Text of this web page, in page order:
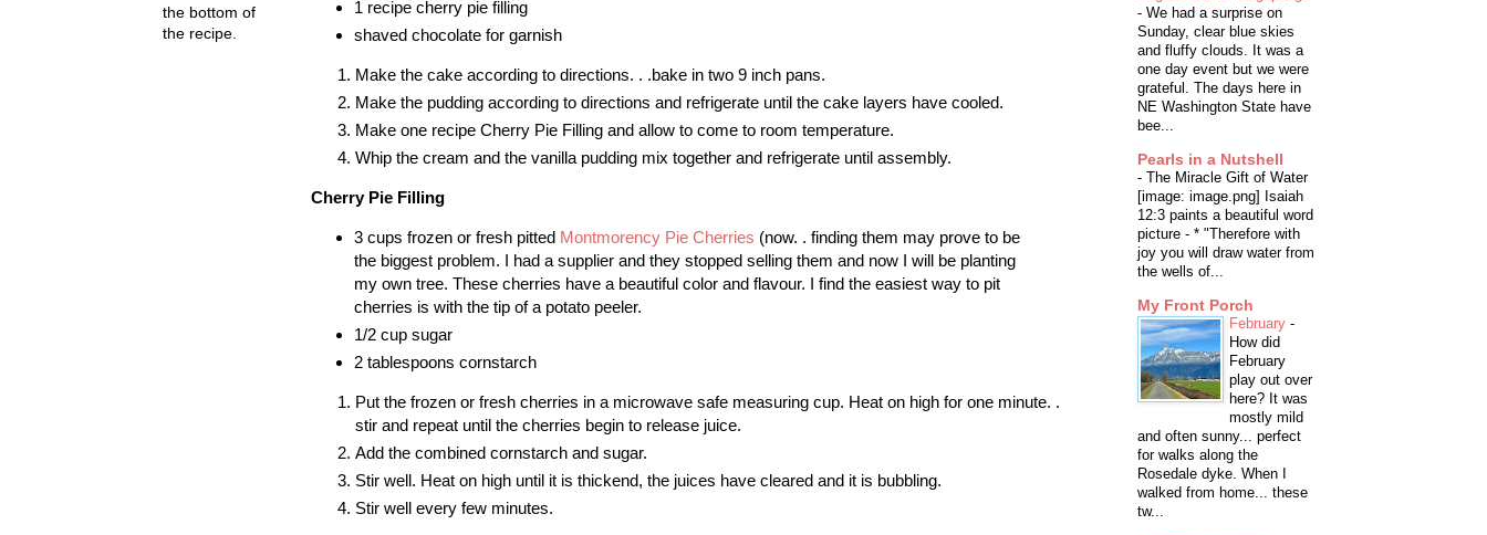
1 recipe cherry pie filling
shaved chocolate for garnish
Make the cake according to directions. . .bake in two 9 inch pans.
Make the pudding according to directions and refrigerate until the cake layers have cooled.
Make one recipe Cherry Pie Filling and allow to come to room temperature.
Whip the cream and the vanilla pudding mix together and refrigerate until assembly.
Cherry Pie Filling
3 cups frozen or fresh pitted Montmorency Pie Cherries (now. . finding them may prove to be
the biggest problem. I had a supplier and they stopped selling them and now I will be planting
my own tree. These cherries have a beautiful color and flavour. I find the easiest way to pit
cherries is with the tip of a potato peeler.
1/2 cup sugar
2 tablespoons cornstarch
Put the frozen or fresh cherries in a microwave safe measuring cup. Heat on high for one minute. .
stir and repeat until the cherries begin to release juice.
Add the combined cornstarch and sugar.
Stir well. Heat on high until it is thickend, the juices have cleared and it is bubbling.
Stir well every few minutes.
the bottom of
the recipe.
- We had a surprise on
Sunday, clear blue skies
and fluffy clouds. It was a
one day event but we were
grateful. The days here in
NE Washington State have
bee...
Pearls in a Nutshell
- The Miracle Gift of Water
[image: image.png] Isaiah
12:3 paints a beautiful word
picture - * "Therefore with
joy you will draw water from
the wells of...
My Front Porch
February -
How did
February
play out over
here? It was
mostly mild
and often sunny... perfect
for walks along the
Rosedale dyke. When I
walked from home... these
tw...